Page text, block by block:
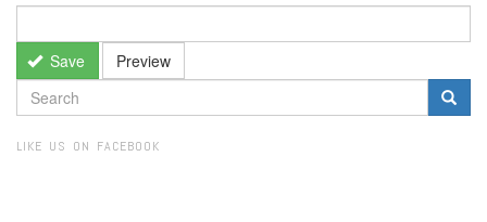
Save Preview
SEARCH
FORM
LIKE US ON FACEBOOK